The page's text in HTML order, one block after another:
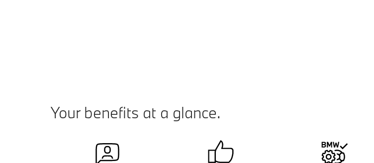
your benefits at a glance.